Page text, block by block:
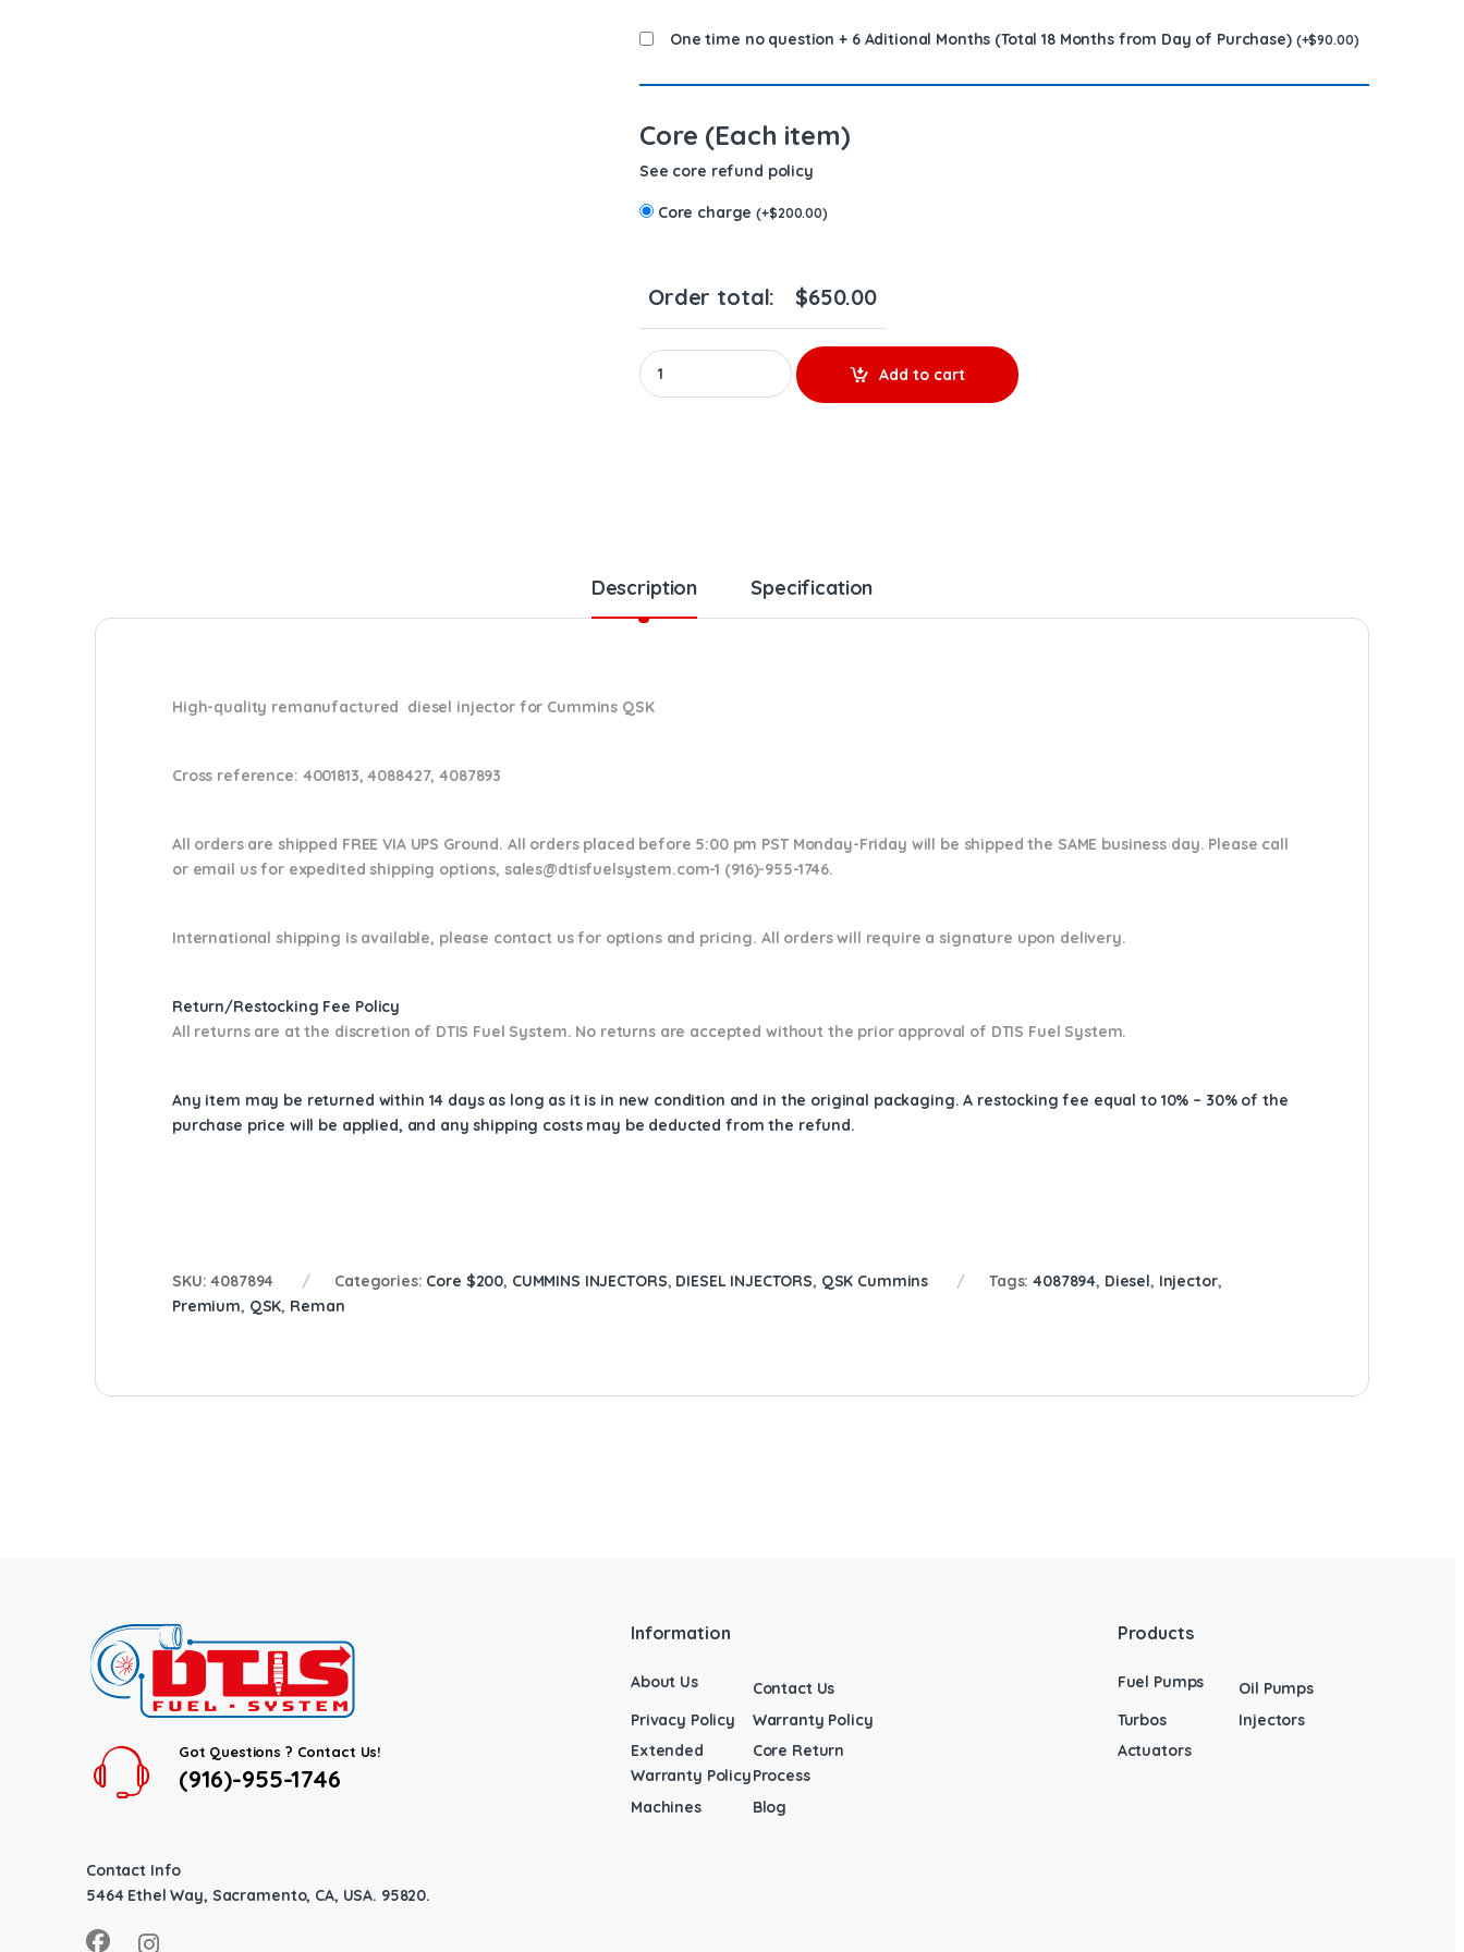
One time no question + 6 Aditional Months (Total 18 Months from Day of Purchase) (+$90.00)
Core (Each item)
See core refund policy
Core charge(+$200.00)
Order total: $650.00
4087894 QSK - PREMIUM REMAN DIESEL INJECTOR - $450.00+$200.00 Core Charge Free Shipping in all
Add to cart
Description Specification
High-quality remanufactured diesel injector for Cummins QSK
Cross reference: 4001813, 4088427, 4087893
All orders are shipped FREE VIA UPS Ground. All orders placed before 5:00 pm PST Monday-Friday will be shipped the SAME business day. Please call
or email usfor expedited shipping options, sales@dtisfuelsystem.com-1 (916)-955-1746.
International shipping is available, please contact us for options and pricing. All orders will require a signature upon delivery.
Return/Restocking Fee Policy
All returns are at the discretion of DTIS Fuel System. No returns are accepted without the prior approval of DTIS Fuel System.
Any item may be returned within 14 days as long as it is in new condition and in the original packaging. A restocking fee equal to 10% – 30% of the
purchase price will be applied, and any shipping costs may be deducted from the refund.
SKU:4087894 Categories: Core $200, CUMMINS INJECTORS, DIESEL INJECTORS, QSK Cummins Tags:4087894, Diesel, Injector,
Premium, QSK, Reman
Got Questions ? Contact Us!
(916)-955-1746
Contact Info
5464 Ethel Way, Sacramento, CA, USA. 95820.
Information
About Us
Contact Us
Privacy Policy
Warranty Policy
Extended
Warranty Policy
Core Return
Process
Machines
Blog
Products
Fuel Pumps
Oil Pumps
Turbos
Injectors
Actuators